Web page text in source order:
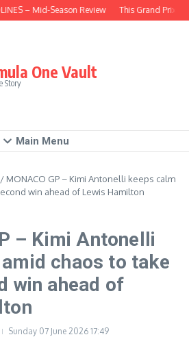
– Mid-Season Review This Grand Prix –
One Vault
Story
Main Menu
/ MONACO GP – Kimi Antonelli keeps calm
win ahead of Lewis Hamilton
– Kimi Antonelli
chaos to take
win ahead of
Sunday 07 June 2026 17:49